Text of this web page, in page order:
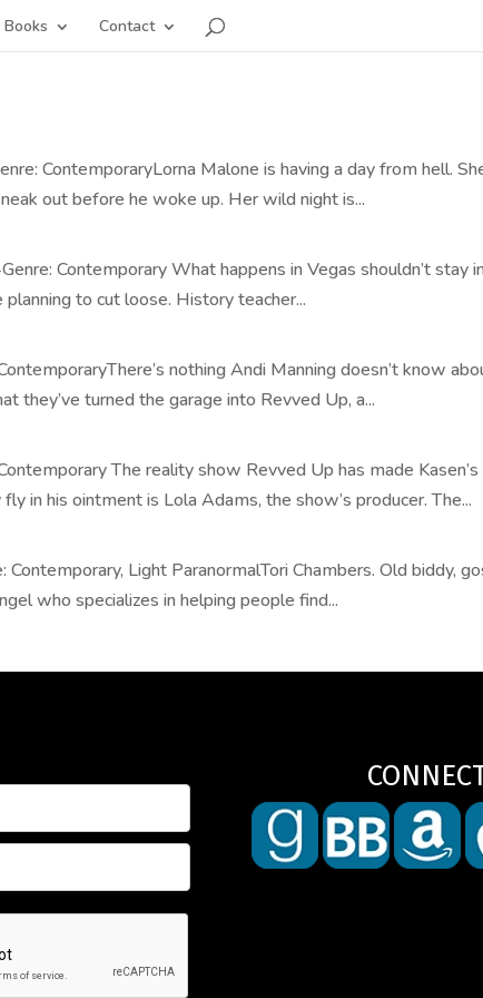
Books Contact
ContemporaryLorna Malone is having a day from hell.
out before he woke up. Her wild night is...
Contemporary What happens in Vegas shouldn’t stay
to cut loose. History teacher...
nothing Andi Manning doesn’t know
they’ve turned the garage into Revved Up, a...
The reality show Revved Up has made
in his ointment is Lola Adams, the show’s producer. The...
Light ParanormalTori Chambers. Old biddy,
who specializes in helping people find...